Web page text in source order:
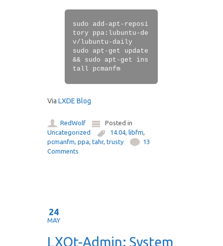
sudo add-apt-reposi
tory ppa:lubuntu-de
v/lubuntu-daily
sudo apt-get update
&& sudo apt-get ins
tall pcmanfm
ViaLXDE Blog
RedWolf
Posted in
Uncategorized
14.04 ,libfm
pcmanfm ,ppa ,tahr,trusty
13
Comments
24
MAY
LXQt-Admin: System